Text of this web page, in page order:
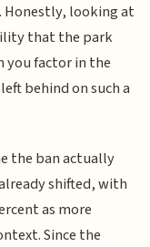
Honestly, looking at
that the park
you factor in the
behind on such a
the ban actually
shifted, with
as more
Since the